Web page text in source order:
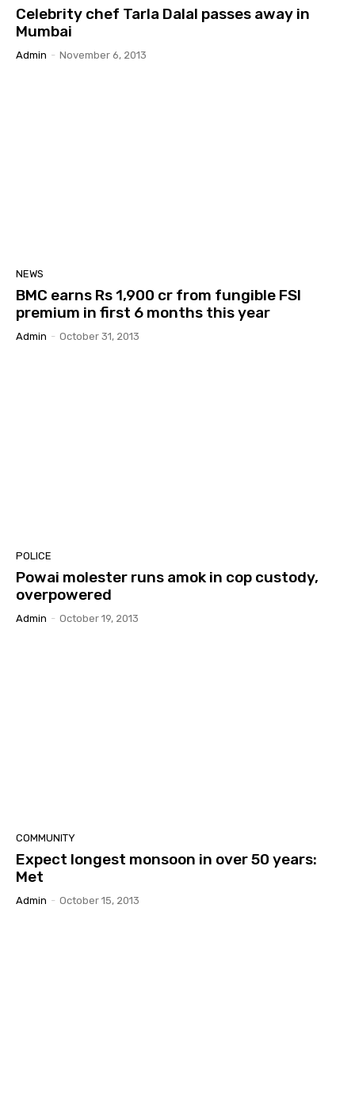
Celebrity chef Tarla Dalal passes away in
Mumbai
Admin - November 6, 2013
NEWS
BMC earns Rs 1,900 cr from fungible FSI
premium in first 6 months this year
Admin - October 31, 2013
POLICE
Powai molester runs amok in cop custody,
overpowered
Admin - October 19, 2013
COMMUNITY
Expect longest monsoon in over 50 years:
Met
Admin - October 15, 2013